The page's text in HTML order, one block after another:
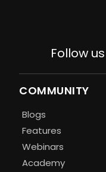
Follow us
COMMUNITY
Blogs
Features
Webinars
Academy